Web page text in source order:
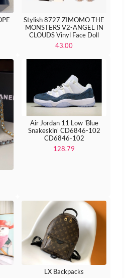
Stylish 8727 ZIMOMO THE
MONSTERS V2-ANGEL IN
CLOUDS Vinyl Face Doll
43.00
Air Jordan 11 Low 'Blue
Snakeskin' CD6846-102
CD6846-102
128.79
LX Backpacks